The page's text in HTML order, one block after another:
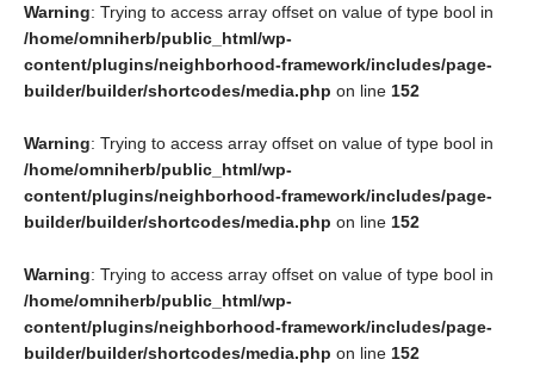
Warning: Trying to access array offset on value of type bool in
/home/omniherb/public_html/wp-
content/plugins/neighborhood-framework/includes/page-
builder/builder/shortcodes/media.php on line 152
Warning: Trying to access array offset on value of type bool in
/home/omniherb/public_html/wp-
content/plugins/neighborhood-framework/includes/page-
builder/builder/shortcodes/media.php on line 152
Warning: Trying to access array offset on value of type bool in
/home/omniherb/public_html/wp-
content/plugins/neighborhood-framework/includes/page-
builder/builder/shortcodes/media.php on line 152